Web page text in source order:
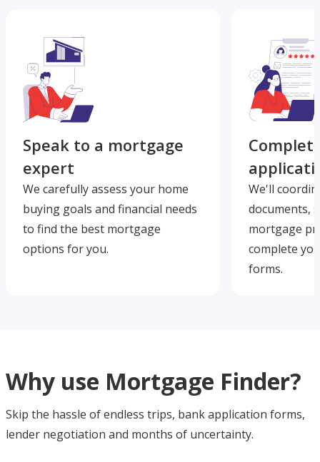
Speak to a mortgage
expert
We carefully assess your home
buying goals and financial needs
to find the best mortgage
options for you.
We'll
documents,
mortgage
complete
forms.
Why use Mortgage Finder?
Skip the hassle of endless trips, bank application forms,
lender negotiation and months of uncertainty.